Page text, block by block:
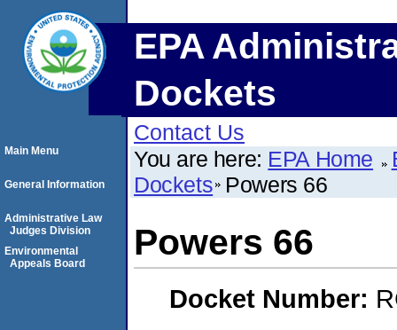
EPA
Dockets
Contact Us
You are here: EPA Home
Dockets Powers 66
Powers 66
Docket Number:
Main Menu
General Information
Administrative Law
Judges Division
Environmental
Appeals Board